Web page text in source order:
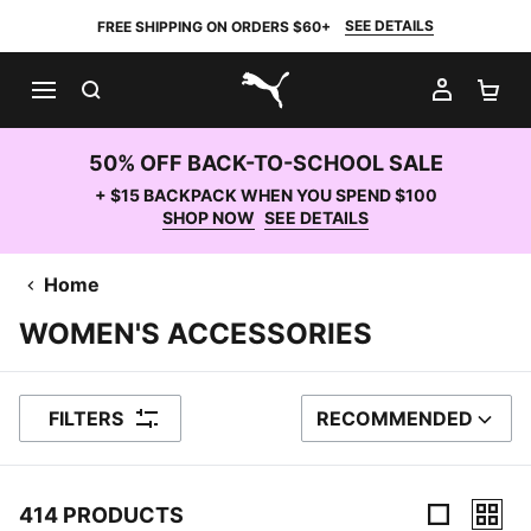
FREE SHIPPING ON ORDERS $60+ SEE DETAILS
PUMA.com
MY
50% OFF BACK-TO-SCHOOL SALE
+ $15 BACKPACK WHEN YOU SPEND $100
SHOP NOW SEE DETAILS
Home
WOMEN'S ACCESSORIES
FILTERS SORT BY
RECOMMENDED
414 PRODUCTS